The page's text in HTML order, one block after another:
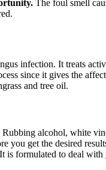
The foul smell
infection. It treats
since it gives the
and tree oil.
alcohol, white
you get the desired
is formulated to deal with